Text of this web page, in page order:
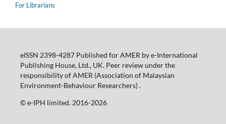
For Librarians
eISSN 2398-4287 Published for AMER by e-International
Publishing House, Ltd., UK. Peer review under the
responsibility of AMER (Association of Malaysian
Environment-Behaviour Researchers) .
©️ e-IPH limited. 2016-2026